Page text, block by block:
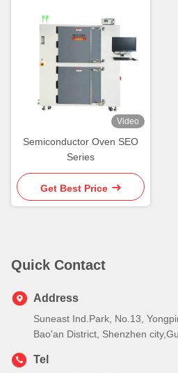
Video
Semiconductor Oven SEO
Series
Get Best Price
Quick Contact
Address
Suneast Ind.Park, No.13,
Bao'an District, Shenzhen
Tel